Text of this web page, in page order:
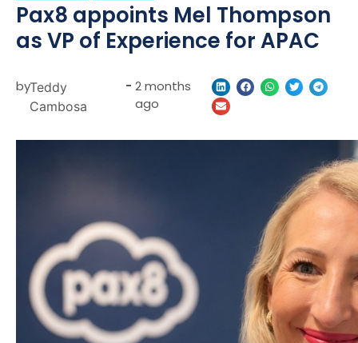
Pax8 appoints Mel Thompson
as VP of Experience for APAC
byTeddy
Cambosa
- 2 months
ago